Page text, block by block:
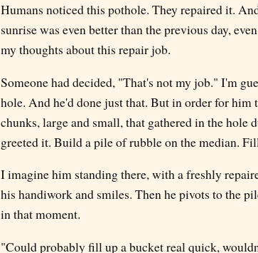
Humans noticed this pothole. They repaired it.
sunrise was even better than the previous day,
my thoughts about this repair job.
Someone had decided, "That's not my job." I'm
hole. And he'd done just that. But in order for him
chunks, large and small, that gathered in the hole
greeted it. Build a pile of rubble on the median.
I imagine him standing there, with a freshly
his handiwork and smiles. Then he pivots to the
in that moment.
"Could probably fill up a bucket real quick,